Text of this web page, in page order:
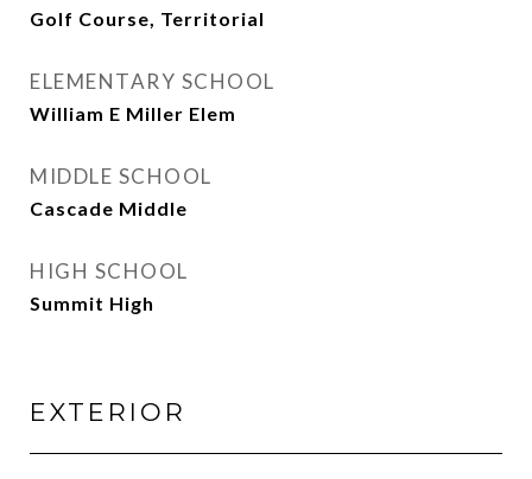
Golf Course, Territorial
ELEMENTARY SCHOOL
William E Miller Elem
MIDDLE SCHOOL
Cascade Middle
HIGH SCHOOL
Summit High
EXTERIOR